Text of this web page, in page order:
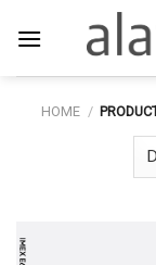
HOME /